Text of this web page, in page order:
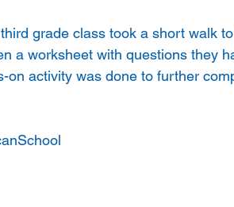
grade class took a short walk
a worksheet with questions they
on activity was done to further